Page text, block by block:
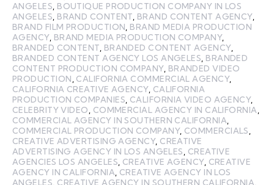
ANGELES BOUTIQUE PRODUCTION COMPANY IN LOS
ANGELES BRAND CONTENT BRAND CONTENT AGENCY,
BRAND FILM PRODUCTION BRAND MEDIA PRODUCTION
AGENCY, BRAND MEDIA PRODUCTION COMPANY,
BRANDED CONTENT BRANDED CONTENT AGENCY,
BRANDED CONTENT AGENCY LOS ANGELES BRANDED
CONTENT PRODUCTION COMPANY, BRANDED VIDEO
PRODUCTION CALIFORNIA COMMERCIAL AGENCY,
CALIFORNIA CREATIVE AGENCY, CALIFORNIA
PRODUCTION COMPANIES CALIFORNIA VIDEO AGENCY,
CELEBRITY VIDEO
COMMERCIAL AGENCY IN CALIFORNIA
COMMERCIAL AGENCY IN SOUTHERN CALIFORNIA
COMMERCIAL PRODUCTION COMPANY, COMMERCIALS
CREATIVE ADVERTISING AGENCY, CREATIVE
ADVERTISING AGENCY IN LOS ANGELES
CREATIVE
AGENCIES LOS ANGELES CREATIVE AGENCY, CREATIVE
AGENCY IN CALIFORNIA CREATIVE AGENCY IN LOS
ANGELES CREATIVE AGENCY IN SOUTHERN CALIFORNIA